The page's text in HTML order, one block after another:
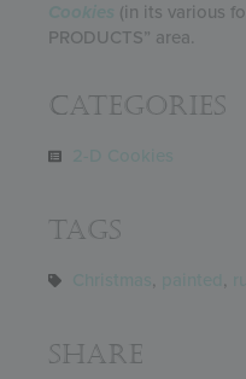
(in its various
PRODUCTS” area.
Categories
Tags
, ,
Share